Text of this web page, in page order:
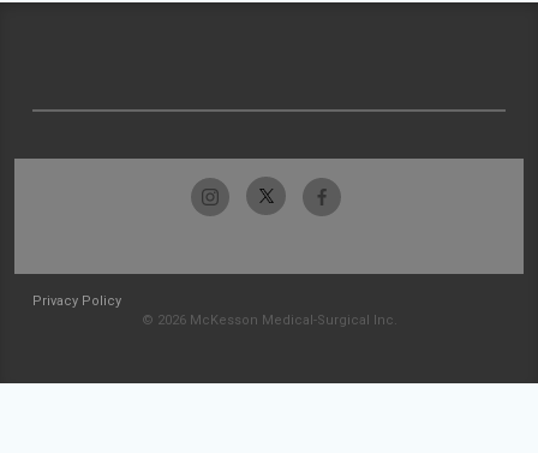
Privacy Policy
© 2026 McKesson Medical-Surgical Inc.